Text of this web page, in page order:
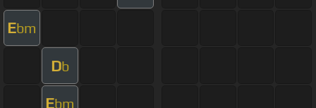
Ebm
Db
Ebm